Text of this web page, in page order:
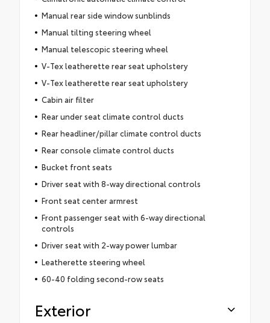
Manual rear side window sunblinds
Manual tilting steering wheel
Manual telescopic steering wheel
V-Tex leatherette rear seat upholstery
V-Tex leatherette rear seat upholstery
Cabin air filter
Rear under seat climate control ducts
Rear headliner/pillar climate control ducts
Rear console climate control ducts
Bucket front seats
Driver seat with 8-way directional controls
Front seat center armrest
Front passenger seat with 6-way directional
controls
Driver seat with 2-way power lumbar
Leatherette steering wheel
60-40 folding second-row seats
Exterior